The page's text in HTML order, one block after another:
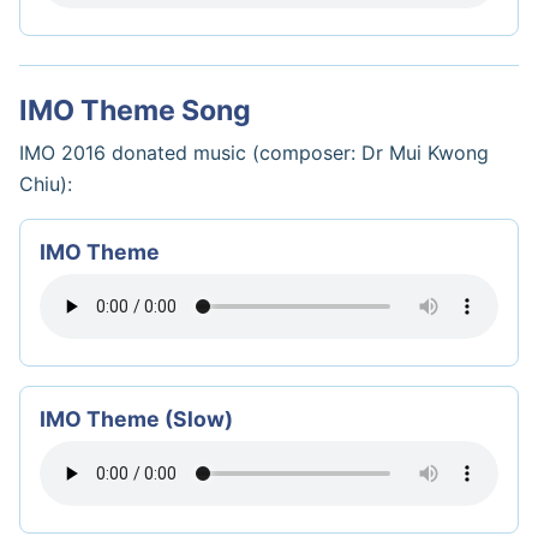
IMO Theme Song
IMO 2016 donated music (composer: Dr Mui Kwong
Chiu):
IMO Theme
IMO Theme (Slow)